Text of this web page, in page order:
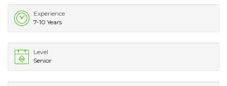
Experience
7-10 Years
Level
Senior